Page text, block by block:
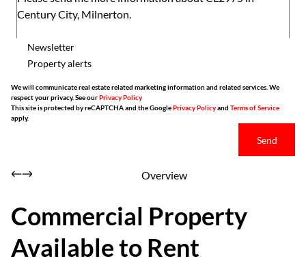
Newsletter
Property alerts
We will communicate real estate related marketing information and related services. We
respect your privacy. See ourPrivacy Policy
This site is protected by reCAPTCHA and the GooglePrivacy Policyand Terms of Service
apply.
Send
Overview
Commercial Property
Available to Rent